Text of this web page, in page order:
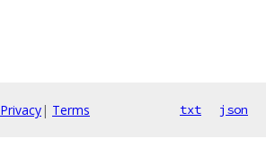
Privacy| Terms txt json